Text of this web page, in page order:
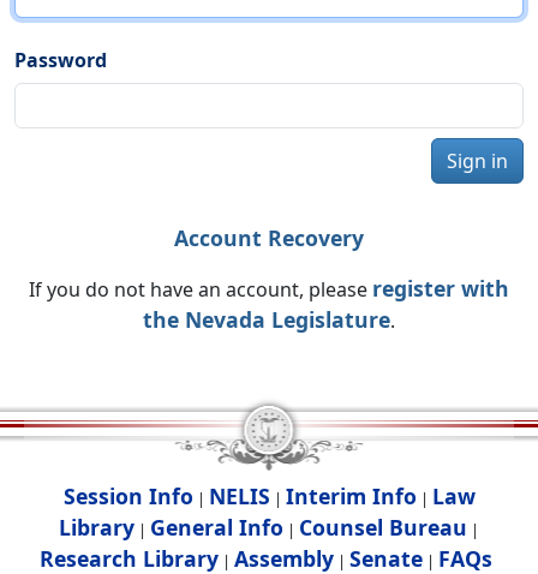
Password
Sign in
Account Recovery
If you do not have an account, please register with
the Nevada Legislature.
Session Info | NELIS | Interim Info | Law
Library | General Info | Counsel Bureau |
Research Library| Assembly| Senate| FAQs